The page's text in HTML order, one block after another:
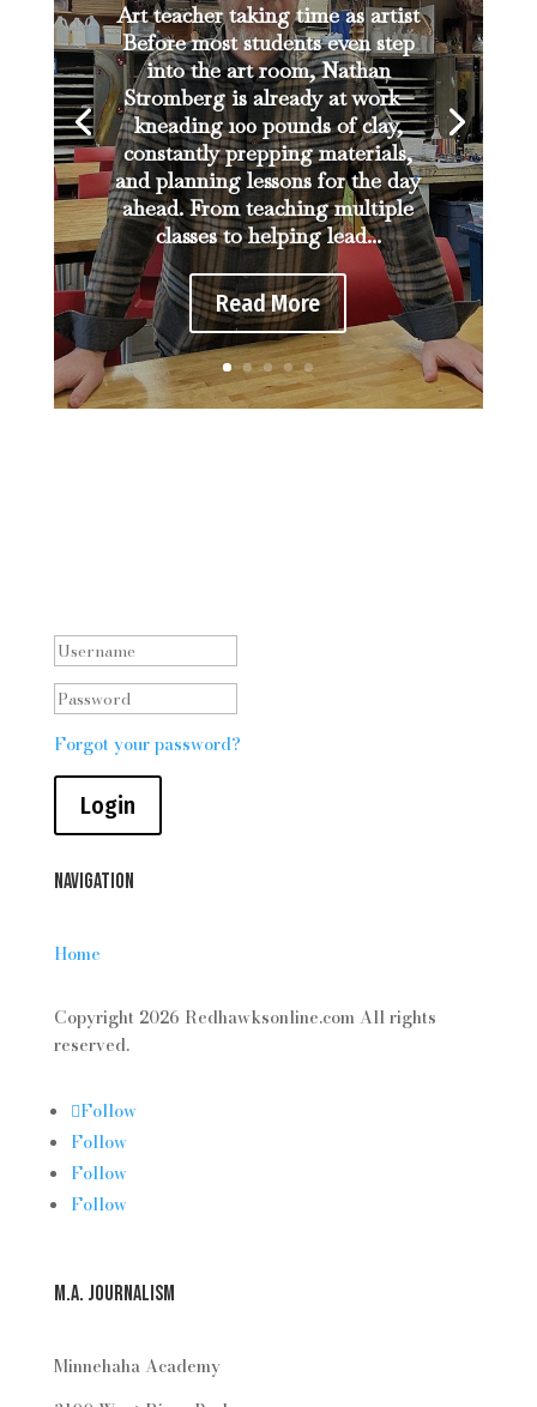
Art teacher taking time as artist
Before most students even step
into the art room, Nathan
Stromberg is already at work—
kneading 100 pounds of clay,
constantly prepping materials,
and planning lessons for the day
ahead. From teaching multiple
classes to helping lead...
Read More
Forgot your password?
Login
Navigation
Home
Copyright 2026 Redhawksonline.com All rights
reserved.
Follow
Follow
Follow
Follow
M.A. Journalism
Minnehaha Academy